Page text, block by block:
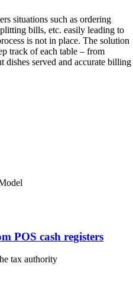
situations such as ordering
bills, etc. easily leading to
is not in place. The solution
track of each table – from
dishes served and accurate billing
POS cash registers
tax authority